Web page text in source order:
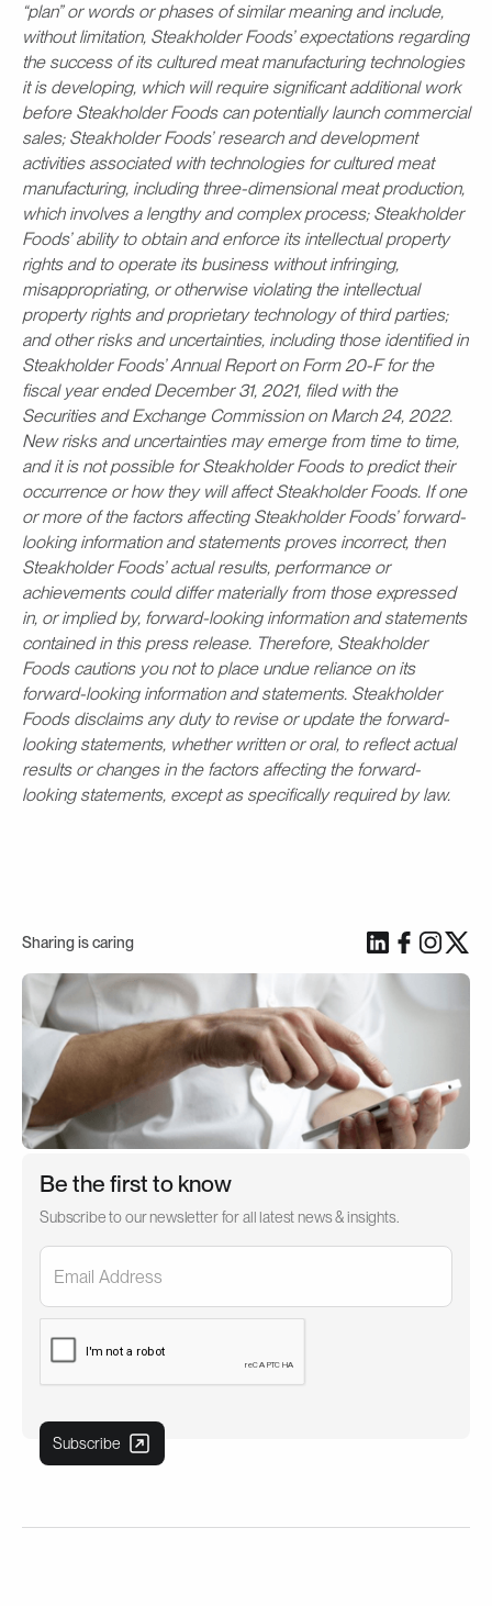
“plan” or words or phases of similar meaning and include,
without limitation, Steakholder Foods’ expectations regarding
the success of its cultured meat manufacturing technologies
it is developing, which will require significant additional work
before Steakholder Foods can potentially launch commercial
sales; Steakholder Foods’ research and development
activities associated with technologies for cultured meat
manufacturing, including three-dimensional meat production,
which involves a lengthy and complex process; Steakholder
Foods’ ability to obtain and enforce its intellectual property
rights and to operate its business without infringing,
misappropriating, or otherwise violating the intellectual
property rights and proprietary technology of third parties;
and other risks and uncertainties, including those identified in
Steakholder Foods’ Annual Report on Form 20-F for the
fiscal year ended December 31, 2021, filed with the
Securities and Exchange Commission on March 24, 2022.
New risks and uncertainties may emerge from time to time,
and it is not possible for Steakholder Foods to predict their
occurrence or how they will affect Steakholder Foods. If one
or more of the factors affecting Steakholder Foods’ forward-
looking information and statements proves incorrect, then
Steakholder Foods’ actual results, performance or
achievements could differ materially from those expressed
in, or implied by, forward-looking information and statements
contained in this press release. Therefore, Steakholder
Foods cautions you not to place undue reliance on its
forward-looking information and statements. Steakholder
Foods disclaims any duty to revise or update the forward-
looking statements, whether written or oral, to reflect actual
results or changes in the factors affecting the forward-
looking statements, except as specifically required by law.
Sharing is caring
Be the first to know
Subscribe to our newsletter for all latest news & insights.